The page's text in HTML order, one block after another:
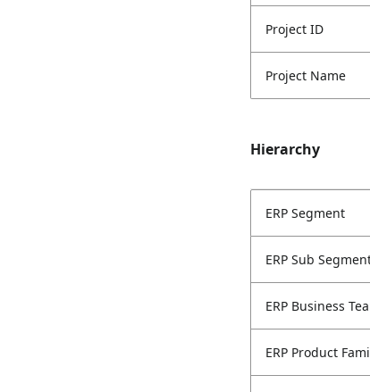
Project ID
Project Name
Hierarchy
ERP Segment
ERP Sub
ERP Business
ERP Product